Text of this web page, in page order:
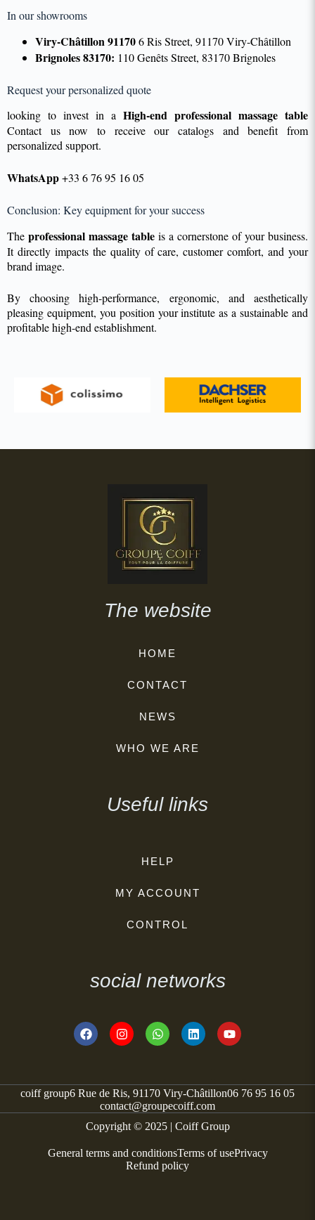
In our showrooms
Viry-Châtillon 911706 Ris Street, 91170 Viry-Châtillon
Brignoles 83170: 110 Genêts Street, 83170 Brignoles
Request your personalized quote
looking to invest in a High-end professional massage table
Contact us now to receive our catalogs and benefit from
personalized support.
WhatsApp+33 6 76 95 16 05
Conclusion: Key equipment for your success
The professional massage table is a cornerstone of your business.
It directly impacts the quality of care, customer comfort, and your
brand image.
By choosing high-performance, ergonomic, and aesthetically
pleasing equipment, you position your institute as a sustainable and
profitable high-end establishment.
The website
HOME
CONTACT
NEWS
WHO WE ARE
Useful links
HELP
MY ACCOUNT
CONTROL
social networks
coiff group6 Rue de Ris, 91170 Viry-Châtillon06 76 95 16 05
contact@groupecoiff.com
Copyright © 2025 | Coiff Group
General terms and conditionsTerms of usePrivacy
Refund policy